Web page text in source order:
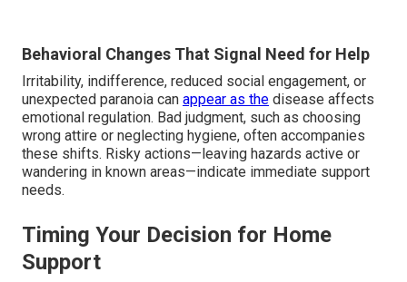
Behavioral Changes That Signal Need for Help
Irritability, indifference, reduced social engagement, or
unexpected paranoia can appear as the disease affects
emotional regulation. Bad judgment, such as choosing
wrong attire or neglecting hygiene, often accompanies
these shifts. Risky actions—leaving hazards active or
wandering in known areas—indicate immediate support
needs.
Timing Your Decision for Home
Support